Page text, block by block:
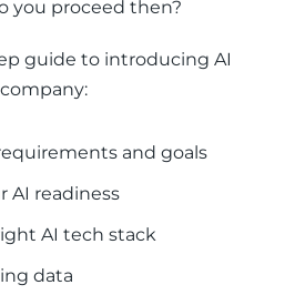
you proceed then?
guide to introducing AI
and goals
AI readiness
AI tech stack
data